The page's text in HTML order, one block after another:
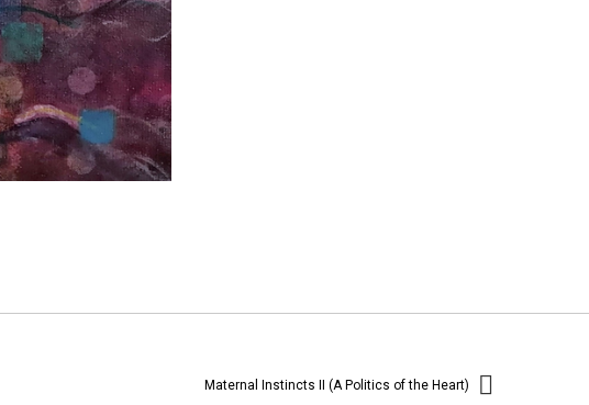
Maternal Instincts II (A Politics of the Heart)